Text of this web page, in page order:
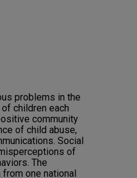
problems in the
children each
community
of child abuse,
Social
of
The
one national